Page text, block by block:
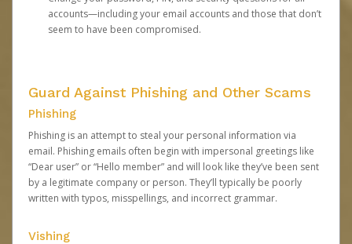
accounts—including your email accounts and those that don’t
seem to have been compromised.
Guard Against Phishing and Other Scams
Phishing
Phishing is an attempt to steal your personal information via
email. Phishing emails often begin with impersonal greetings like
“Dear user” or “Hello member” and will look like they’ve been sent
by a legitimate company or person. They’ll typically be poorly
written with typos, misspellings, and incorrect grammar.
Vishing